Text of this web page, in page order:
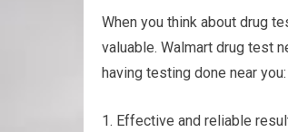
When you think about drug
valuable. Walmart drug test
having testing done near you:
1. Effective and reliable